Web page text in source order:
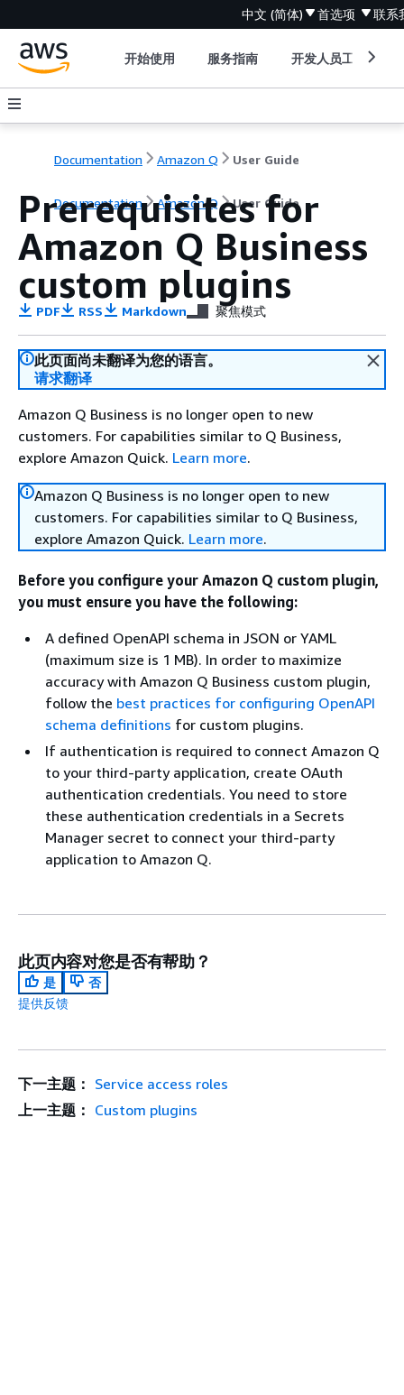
中文 (简体) 首选项 联系
开始使用 服务指南 开发人员工具
Documentation Amazon Q User Guide
Documentation Amazon Q User Guide
Prerequisites for
Amazon Q Business
custom plugins
PDF RSS Markdown 聚焦模式
此页面尚未翻译为您的语言。
请求翻译
Amazon Q Business is no longer open to new
customers. For capabilities similar to Q Business,
explore Amazon Quick. Learn more.
Amazon Q Business is no longer open to new
customers. For capabilities similar to Q Business,
explore Amazon Quick. Learn more.
Before you configure your Amazon Q custom plugin,
you must ensure you have the following:
A defined OpenAPI schema in JSON or YAML
(maximum size is 1 MB). In order to maximize
accuracy with Amazon Q Business custom plugin,
follow the best practices for configuring OpenAPI
schema definitions for custom plugins.
If authentication is required to connect Amazon Q
to your third-party application, create OAuth
authentication credentials. You need to store
these authentication credentials in a Secrets
Manager secret to connect your third-party
application to Amazon Q.
此页内容对您是否有帮助？
是
否
提供反馈
下一主题： Service access roles
上一主题： Custom plugins